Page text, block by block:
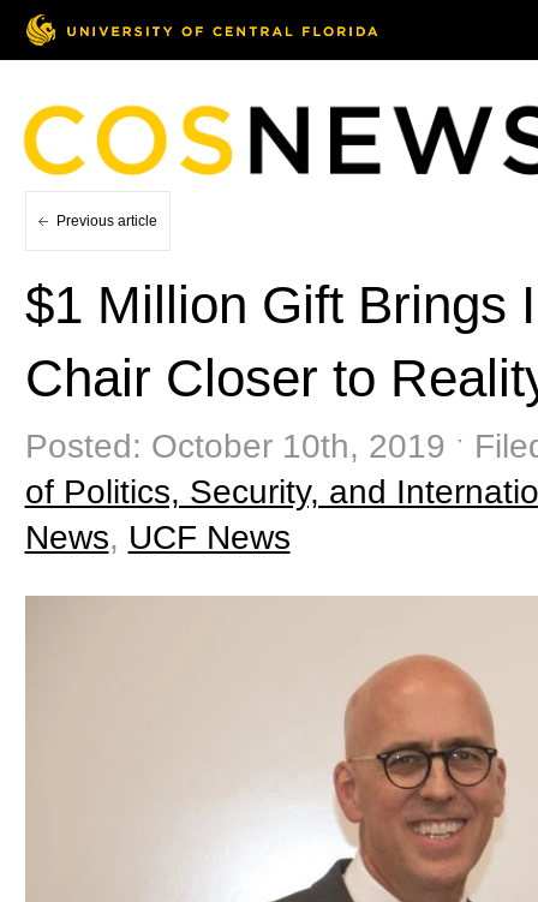
Previous article
$1 Million Gift Brings
Chair Closer to
Posted: October 10th, 2019 ˑ
of Politics, Security, and
News, UCF News